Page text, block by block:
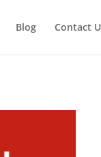
Blog Contact